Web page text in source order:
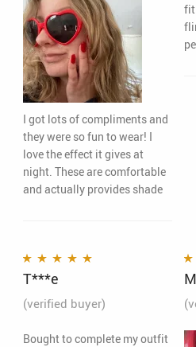
I got lots of compliments and
they were so fun to wear! I
love the effect it gives at
night. These are comfortable
and actually provides shade
fit
Rated5
T***e
(verified buyer)
Bought to complete my outfit